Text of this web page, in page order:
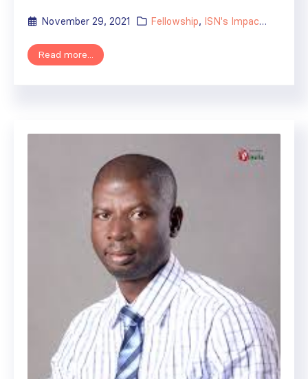
November 29, 2021 Fellowship, ISN's Impact ,
Read more...